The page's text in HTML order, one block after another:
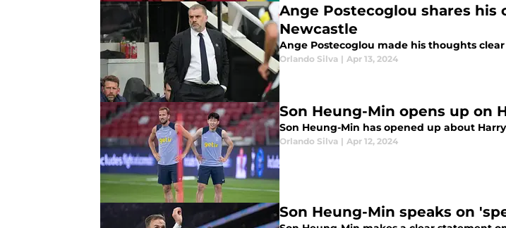
Ange Postecoglou shares
Newcastle
Ange Postecoglou made his thoughts
Orlando Silva | Apr 13, 2024
Son Heung-Min opens up on
Son Heung-Min has opened up about
Orlando Silva | Apr 12, 2024
Son Heung-Min speaks on